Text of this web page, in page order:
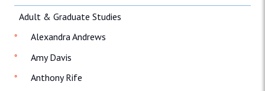
Adult & Graduate Studies
Alexandra Andrews
Amy Davis
Anthony Rife